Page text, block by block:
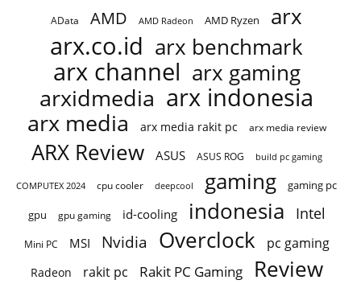
AData AMD AMD Radeon AMD Ryzen arx
arx.co.id arx benchmark
arx channel arx gaming
arxidmedia arx indonesia
arx media arx media rakit pc arx media review
ARX Review ASUS ASUS ROG build pc gaming
COMPUTEX 2024 cpu cooler deepcool gaming gaming pc
gpu gpu gaming id-cooling indonesia Intel
Mini PC MSI Nvidia Overclock pc gaming
Radeon rakit pc Rakit PC Gaming Review